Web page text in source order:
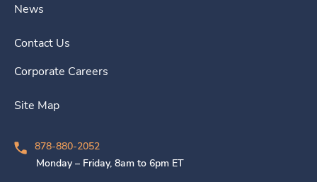
News
Contact Us
Corporate Careers
Site Map
878-880-2052
Monday – Friday, 8am to 6pm ET